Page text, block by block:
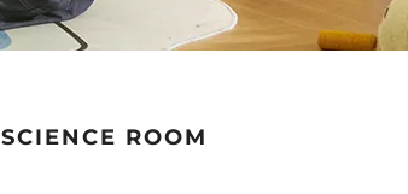
SCIENCE ROOM